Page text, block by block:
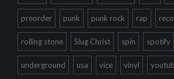
preorder punk punk rock rap
rolling stone Slug Christ spin spotify
underground usa vice vinyl